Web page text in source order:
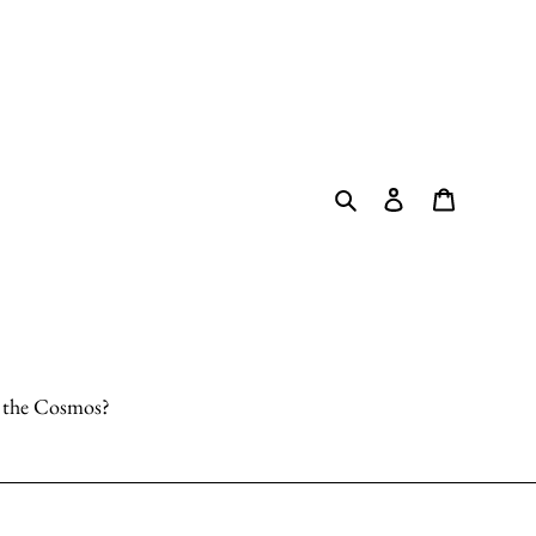
Search Log in
Cosmos?